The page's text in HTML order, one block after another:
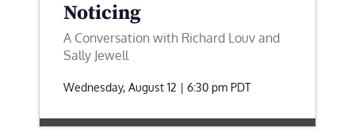
Noticing
A Conversation with Richard Louv and
Sally Jewell
Wednesday, August 12 | 6:30 pm PDT